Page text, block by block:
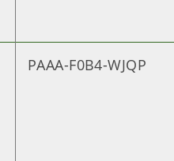
PAAA-F0B4-WJQP